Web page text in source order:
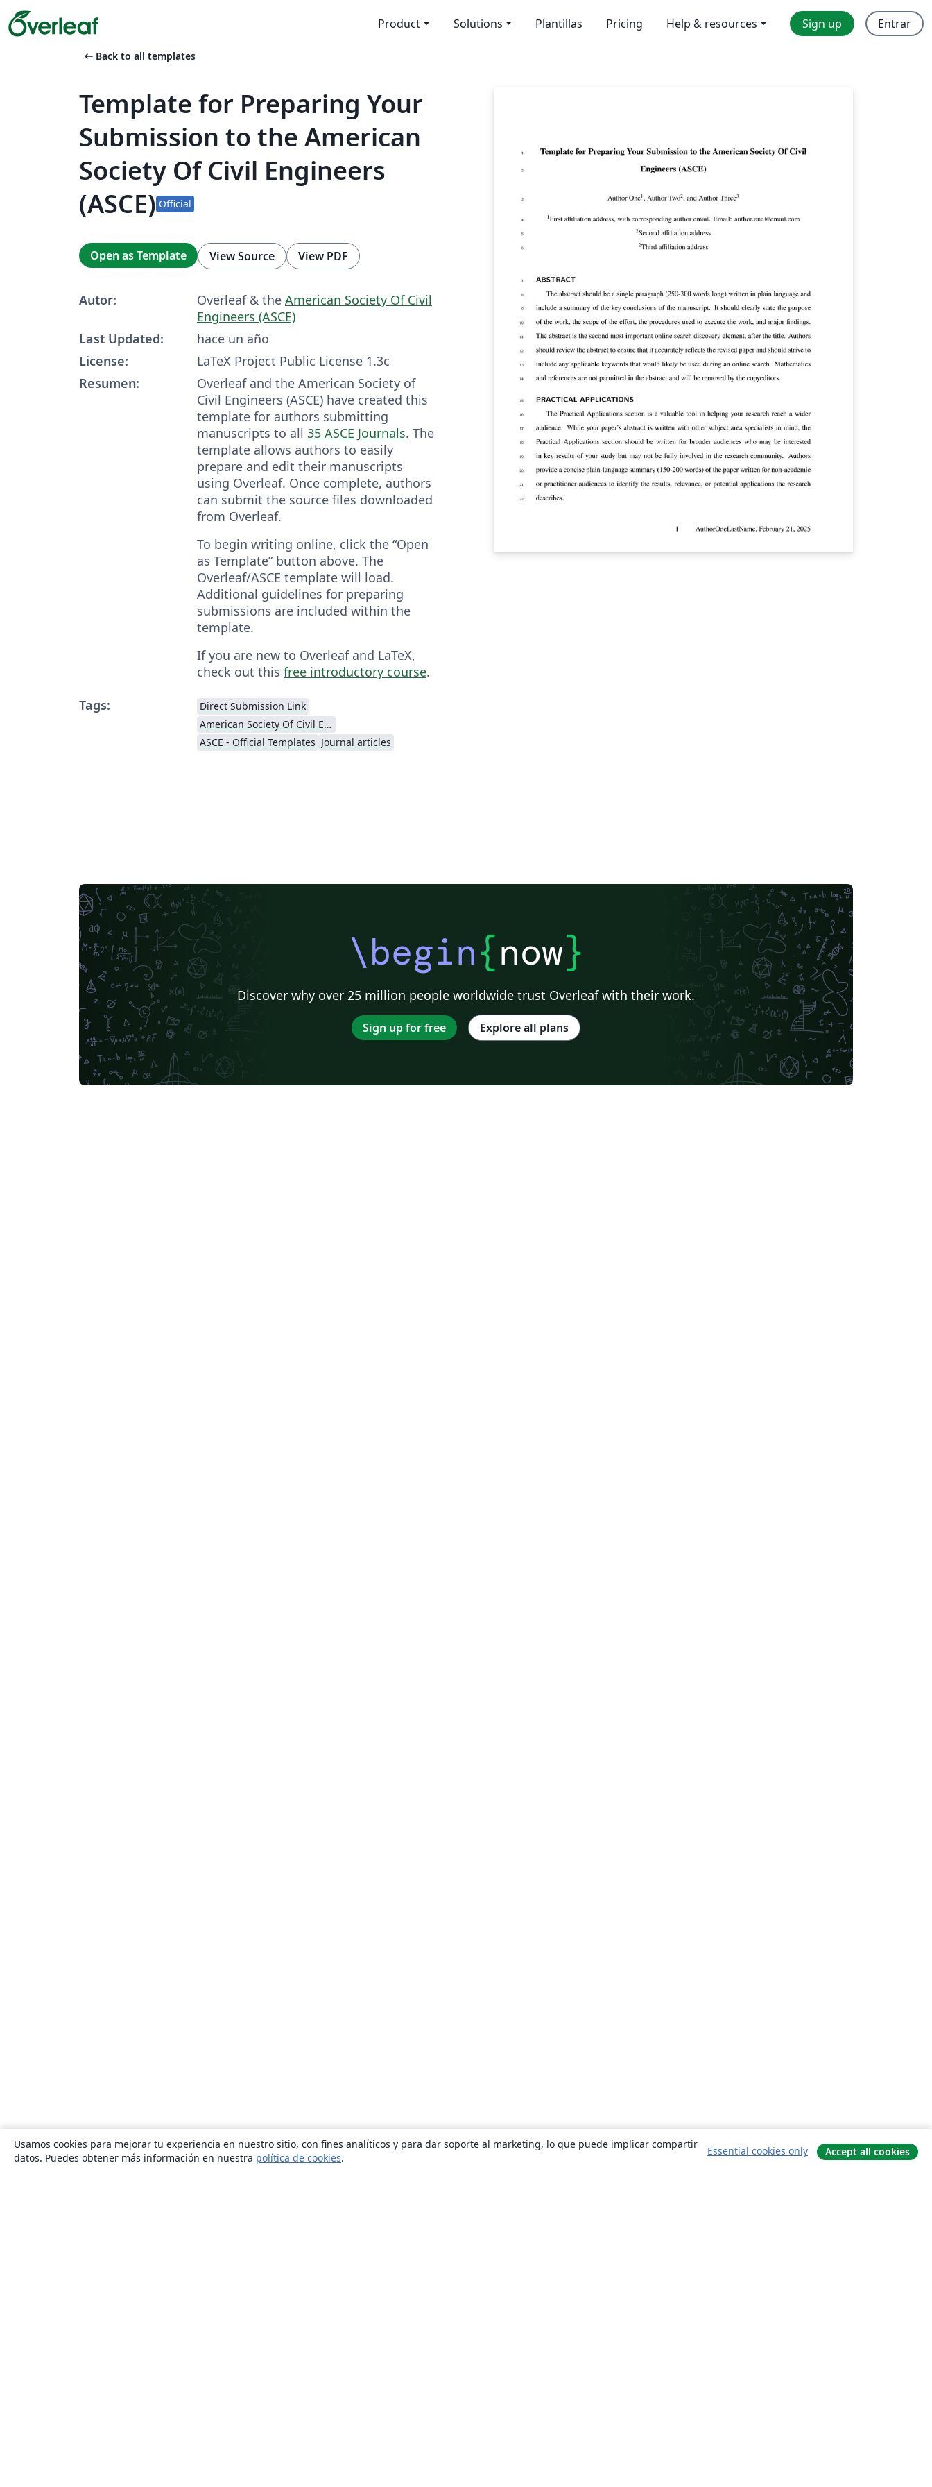
Product Solutions Plantillas Pricing Help & resources Sign up Entrar
arrow_left_alt Back to all templates
Template for Preparing Your
Submission to the American
Society Of Civil Engineers
(ASCE) Official
Open as Template View Source View PDF
Autor: Overleaf & the American Society Of Civil
Engineers (ASCE)
Last Updated:
hace un año
License:
LaTeX Project Public License 1.3c
Resumen:
Overleaf and the American Society of
Civil Engineers (ASCE) have created this
template for authors submitting
manuscripts to all 35 ASCE Journals. The
template allows authors to easily
prepare and edit their manuscripts
using Overleaf. Once complete, authors
can submit the source files downloaded
from Overleaf.
To begin writing online, click the “Open
as Template” button above. The
Overleaf/ASCE template will load.
Additional guidelines for preparing
submissions are included within the
template.
If you are new to Overleaf and LaTeX,
check out this free introductory course.
Tags:
Direct Submission Link
American Society Of Civil Engineers (ASCE)
ASCE - Official Templates Journal articles
\begin{now}
Discover why over 25 million people worldwide trust Overleaf with their work.
Sign up for free Explore all plans
Usamos cookies para mejorar tu experiencia en nuestro sitio, con fines analíticos y para dar soporte al marketing, lo que puede implicar compartir
datos. Puedes obtener más información en nuestra política de cookies.
Essential cookies only Accept all cookies